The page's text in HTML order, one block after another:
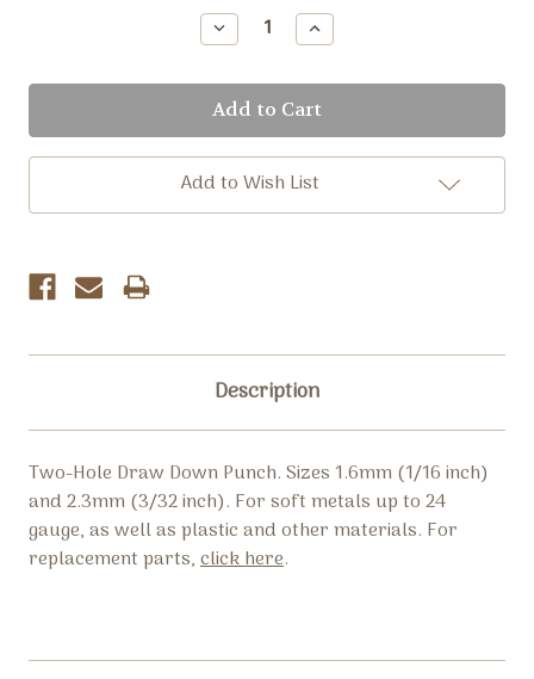
Decrease
Quantity:
Increase
Quantity:
Add to Wish List
Description
Two-Hole Draw Down Punch. Sizes 1.6mm (1/16 inch)
and 2.3mm (3/32 inch). For soft metals up to 24
gauge, as well as plastic and other materials. For
replacement parts,click here.